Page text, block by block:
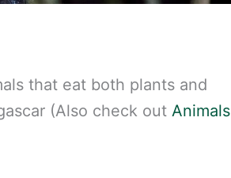
that eat both plants and
(Also check out Animals